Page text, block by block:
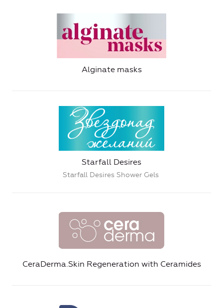
Alginate masks
Starfall Desires
Starfall Desires Shower Gels
CeraDerma.Skin Regeneration with Ceramides